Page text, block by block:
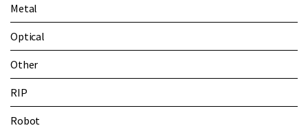
Metal
Optical
Other
RIP
Robot